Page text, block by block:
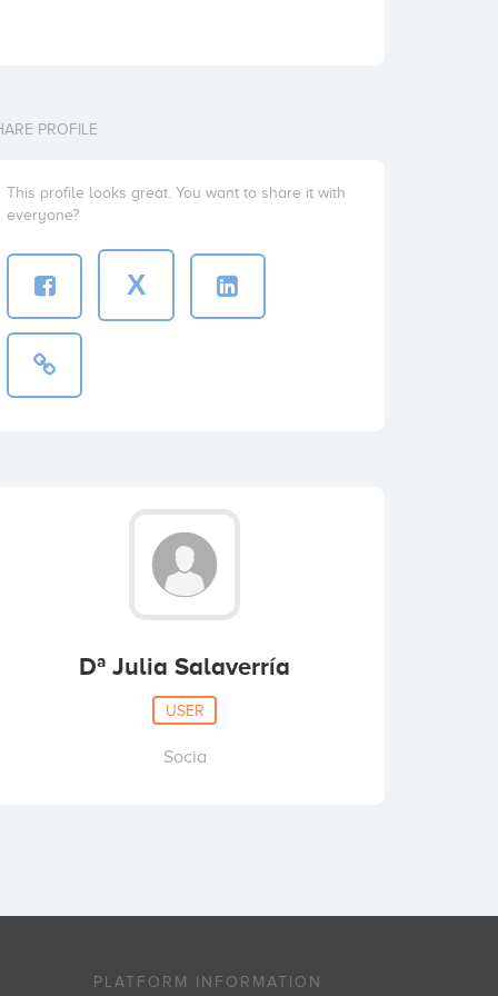
PROFILE
This profile looks great. You want to share it with
everyone?
X
Dª Julia Salaverría
USER
Socia
PLATFORM INFORMATION